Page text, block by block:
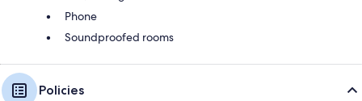
Phone
Soundproofed rooms
Policies